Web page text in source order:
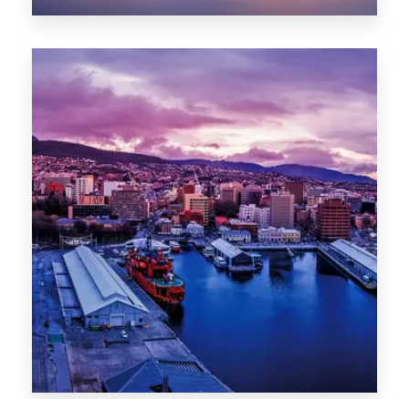
POPULAR CITIES
Melbourne
Sydney
Gold Coast
Sunshine Coast
Newcastle
Brisbane
STATES
VIC
NSW
QLD